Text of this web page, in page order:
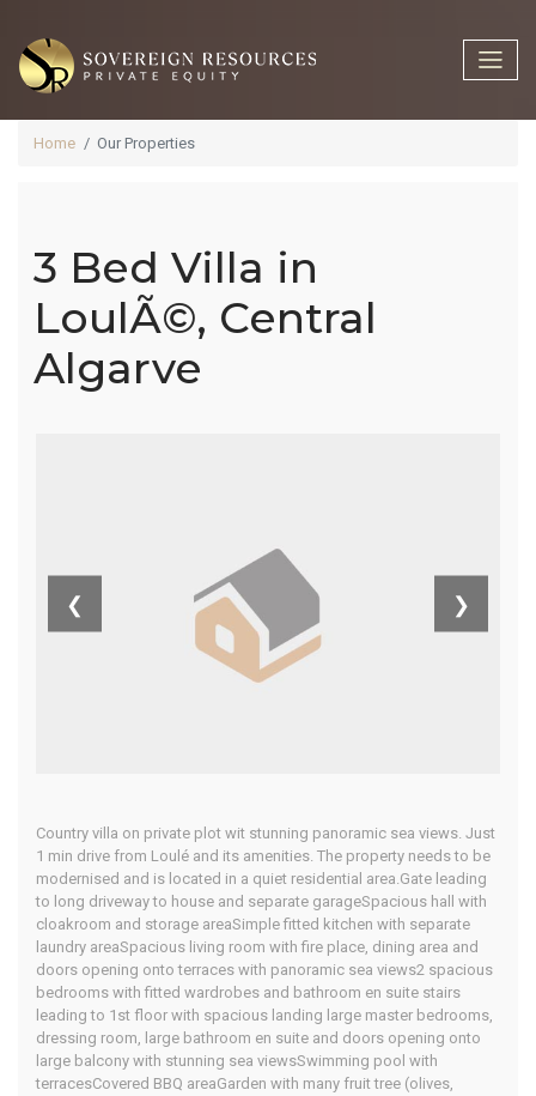
3 Bed Villa In
LoulÃ©,
Algarve
Home Our Properties
Home Our Properties
3 Bed Villa in
LoulÃ©, Central
Algarve
❮ ❯
Country villa on private plot wit stunning panoramic sea views. Just
1 min drive from Loulé and its amenities. The property needs to be
modernised and is located in a quiet residential area.Gate leading
to long driveway to house and separate garageSpacious hall with
cloakroom and storage areaSimple fitted kitchen with separate
laundry areaSpacious living room with fire place, dining area and
doors opening onto terraces with panoramic sea views2 spacious
bedrooms with fitted wardrobes and bathroom en suite stairs
leading to 1st floor with spacious landing large master bedrooms,
dressing room, large bathroom en suite and doors opening onto
large balcony with stunning sea viewsSwimming pool with
terracesCovered BBQ areaGarden with many fruit tree (olives,